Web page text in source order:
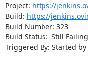
Project: https://
Build: https://
Build Number: 323
Build Status:  Still Failing
Triggered By: Started